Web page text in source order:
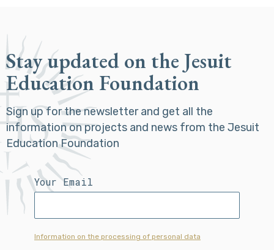
Stay updated on the Jesuit
Education Foundation
Sign up for the newsletter and get all the
information on projects and news from the Jesuit
Education Foundation
Your Email
Information on the processing of personal data